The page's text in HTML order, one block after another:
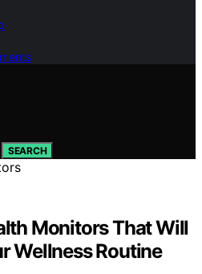
SEARCH
Monitors That Will
Wellness Routine